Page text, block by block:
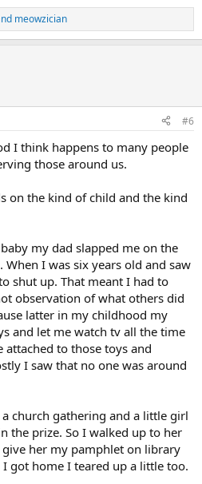
meowzician
#6
I think happens to many people
those around us.
on the kind of child and the kind
my dad slapped me on the
I was six years old and saw
shut up. That meant I had to
observation of what others did
latter in my childhood my
and let me watch tv all the time
attached to those toys and
I saw that no one was around
church gathering and a little girl
the prize. So I walked up to her
her my pamphlet on library
got home I teared up a little too.